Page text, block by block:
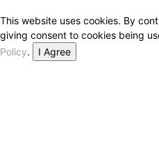
This website uses cookies. By
giving consent to cookies being
Policy.
I Agree